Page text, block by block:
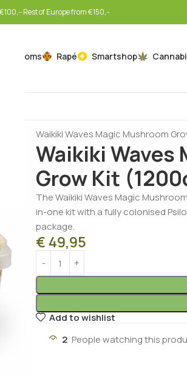
Rest of Europe from €150,--
Rapé Smartshop
Home Mushrooms Mushroom
Waikiki Waves Magic Mushroom
Waikiki Waves
Grow Kit
The Waikiki Waves Magic
in-one kit with a fully colonised
package.
€ 49,95
Add to wishlist
2 People watching this